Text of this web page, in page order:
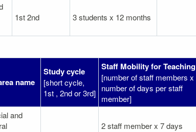
1st 2nd 3 students x 12 months
name
Study cycle
[short cycle,
1st , 2nd or 3rd]
Staff Mobility for Teaching
[number of staff members x
number of days per staff
member]
and
2 staff member x 7 days